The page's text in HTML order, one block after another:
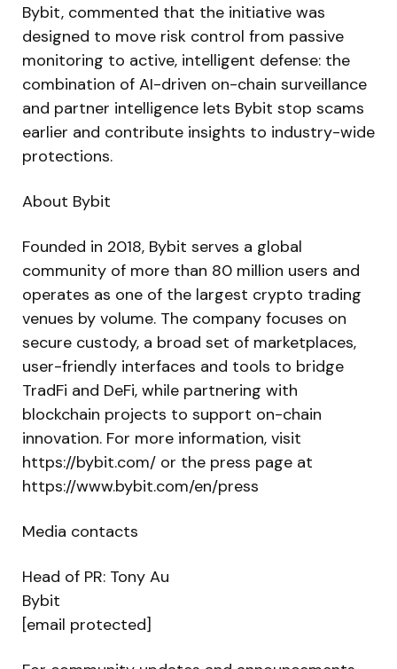
Bybit, commented that the initiative was
designed to move risk control from passive
monitoring to active, intelligent defense: the
combination of AI-driven on-chain surveillance
and partner intelligence lets Bybit stop scams
earlier and contribute insights to industry-wide
protections.
About Bybit
Founded in 2018, Bybit serves a global
community of more than 80 million users and
operates as one of the largest crypto trading
venues by volume. The company focuses on
secure custody, a broad set of marketplaces,
user-friendly interfaces and tools to bridge
TradFi and DeFi, while partnering with
blockchain projects to support on-chain
innovation. For more information, visit
https://bybit.com/ or the press page at
https://www.bybit.com/en/press
Media contacts
Head of PR: Tony Au
Bybit
[email protected]